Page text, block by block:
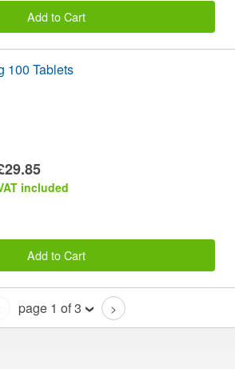
Add to Cart
100 Tablets
included
Add to Cart
page 1 of 3 >